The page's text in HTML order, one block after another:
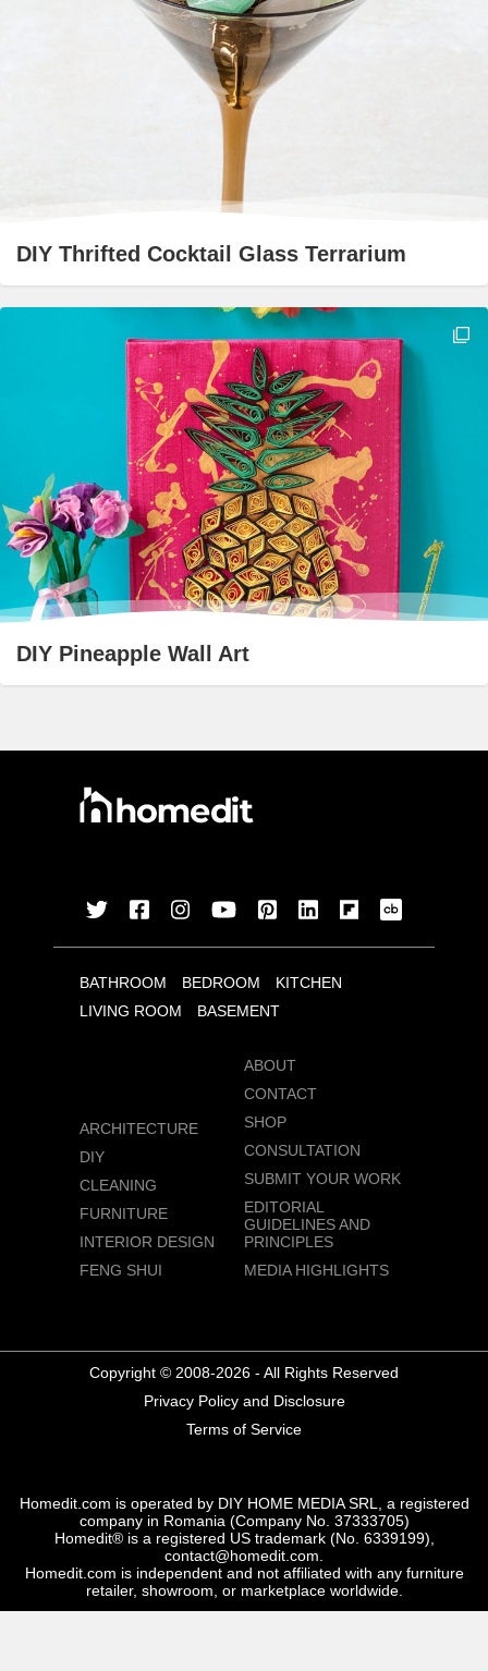
DIY Thrifted Cocktail Glass Terrarium
DIY Pineapple Wall Art
BATHROOM BEDROOM
KITCHEN
LIVING ROOM
BASEMENT
ARCHITECTURE
DIY
CLEANING
FURNITURE
INTERIOR DESIGN
FENG SHUI
ABOUT
CONTACT
SHOP
CONSULTATION
SUBMIT YOUR WORK
EDITORIAL
GUIDELINES AND
PRINCIPLES
MEDIA HIGHLIGHTS
Copyright © 2008-2026 - All Rights Reserved
Privacy Policy and Disclosure
Terms of Service
Homedit.com is operated by DIY HOME MEDIA SRL, a registered
company in Romania (Company No. 37333705)
Homedit® is a registered US trademark (No. 6339199),
contact@homedit.com.
Homedit.com is independent and not affiliated with any furniture
retailer, showroom, or marketplace worldwide.